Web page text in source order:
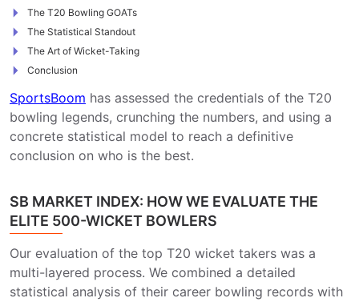
The T20 Bowling GOATs
The Statistical Standout
The Art of Wicket-Taking
Conclusion
SportsBoom has assessed the credentials of the T20
bowling legends, crunching the numbers, and using a
concrete statistical model to reach a definitive
conclusion on who is the best.
SB MARKET INDEX: HOW WE EVALUATE THE
ELITE 500-WICKET BOWLERS
Our evaluation of the top T20 wicket takers was a
multi-layered process. We combined a detailed
statistical analysis of their career bowling records with